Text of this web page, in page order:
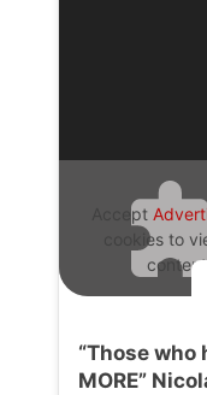
Accept
cookies to
“Those who
MORE”